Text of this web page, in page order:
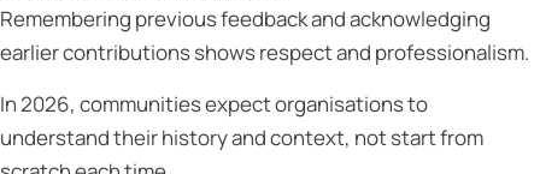
Remembering previous feedback and acknowledging
earlier contributions shows respect and professionalism.
In 2026, communities expect organisations to
understand their history and context, not start from